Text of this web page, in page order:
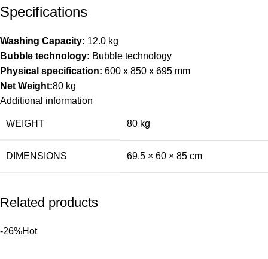
Specifications
Washing Capacity: 12.0 kg
Bubble technology: Bubble technology
Physical specification: 600 x 850 x 695 mm
Net Weight:80 kg
Additional information
WEIGHT 80 kg
DIMENSIONS 69.5 × 60 × 85 cm
Related products
-26%Hot